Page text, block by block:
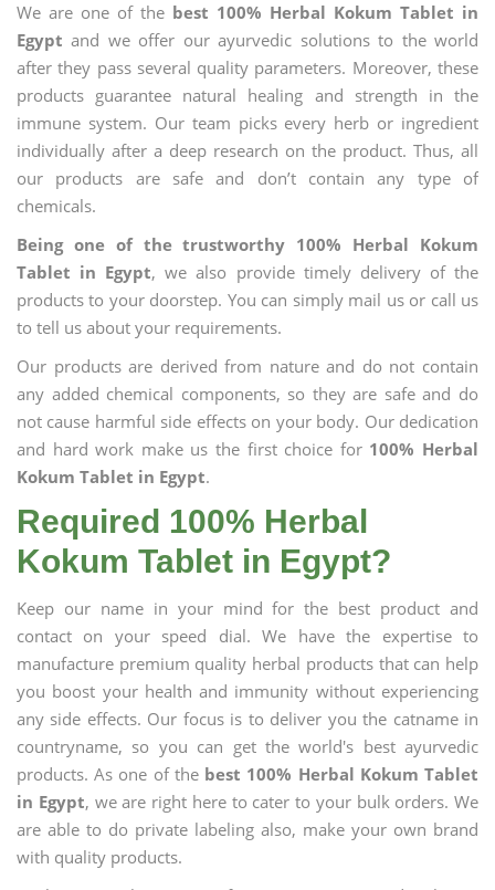
We are one of the best 100% Herbal Kokum Tablet in
Egypt and we offer our ayurvedic solutions to the world
after they pass several quality parameters. Moreover, these
products guarantee natural healing and strength in the
immune system. Our team picks every herb or ingredient
individually after a deep research on the product. Thus, all
our products are safe and don’t contain any type of
chemicals.
Being one of the trustworthy 100% Herbal Kokum
Tablet in Egypt, we also provide timely delivery of the
products to your doorstep. You can simply mail us or call us
to tell us about your requirements.
Our products are derived from nature and do not contain
any added chemical components, so they are safe and do
not cause harmful side effects on your body. Our dedication
and hard work make us the first choice for 100% Herbal
Kokum Tablet in Egypt.
Required 100% Herbal
Kokum Tablet in Egypt?
Keep our name in your mind for the best product and
contact on your speed dial. We have the expertise to
manufacture premium quality herbal products that can help
you boost your health and immunity without experiencing
any side effects. Our focus is to deliver you the catname in
countryname, so you can get the world's best ayurvedic
products. As one of the best 100% Herbal Kokum Tablet
in Egypt, we are right here to cater to your bulk orders. We
are able to do private labeling also, make your own brand
with quality products.